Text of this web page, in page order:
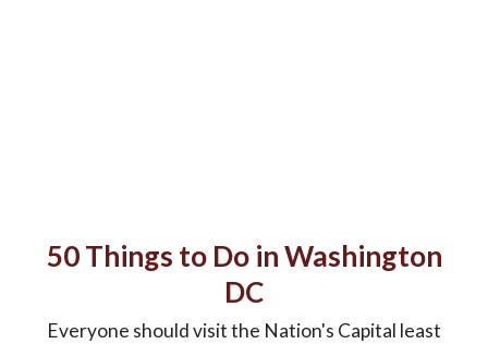
50 Things to Do in Washington
DC
Everyone should visit the Nation's Capital least